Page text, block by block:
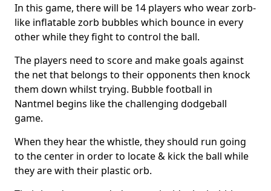
In this game, there will be 14 players who wear zorb-
like inflatable zorb bubbles which bounce in every
other while they fight to control the ball.
The players need to score and make goals against
the net that belongs to their opponents then knock
them down whilst trying. Bubble football in
Nantmel begins like the challenging dodgeball
game.
When they hear the whistle, they should run going
to the center in order to locate & kick the ball while
they are with their plastic orb.